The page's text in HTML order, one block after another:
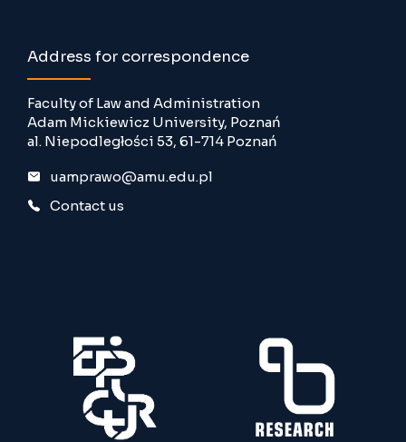
Address for correspondence
Faculty of Law and Administration
Adam Mickiewicz University, Poznań
al. Niepodległości 53, 61-714 Poznań
uamprawo@amu.edu.pl
Contact us